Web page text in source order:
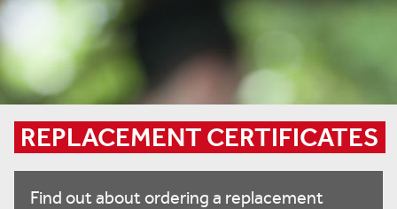
REPLACEMENT CERTIFICATES
Find out about ordering a replacement